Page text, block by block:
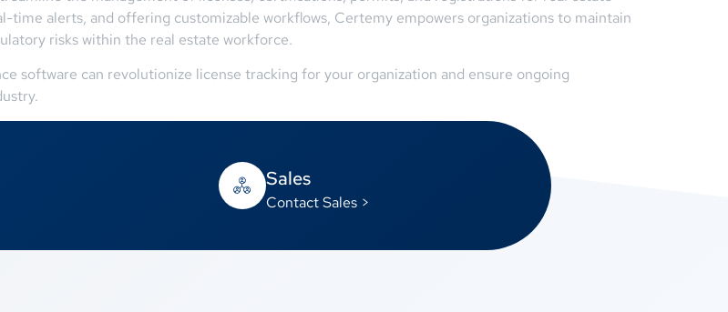
time alerts, and offering customizable workflows, Certemy empowers organizations to maintain
risks within the real estate workforce.
software can revolutionize license tracking for your organization and ensure ongoing
Sales
Contact Sales >